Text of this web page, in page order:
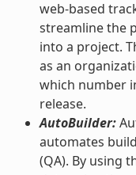
web-based
streamline the
into a project.
as an
which number
release.
AutoBuilder:
automates
(QA). By using